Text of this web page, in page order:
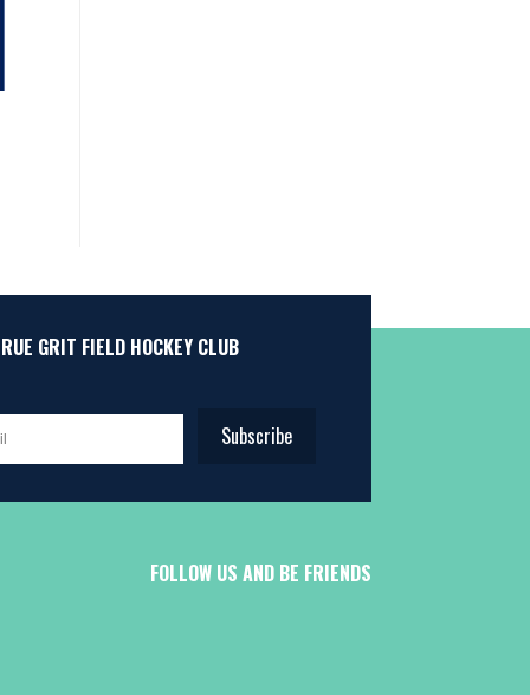
GRIT FIELD HOCKEY CLUB
Subscribe
FOLLOW US AND BE FRIENDS